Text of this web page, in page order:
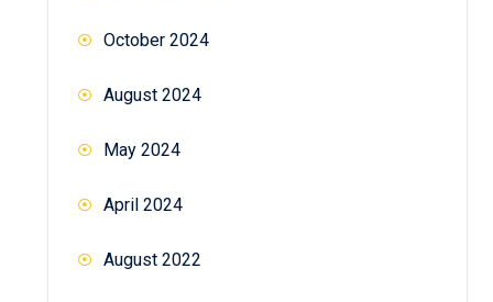
October 2024
August 2024
May 2024
April 2024
August 2022